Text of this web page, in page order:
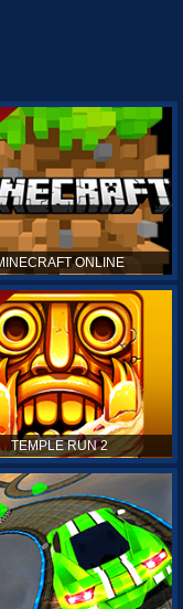
ONLINE
TEMPLE RUN 2